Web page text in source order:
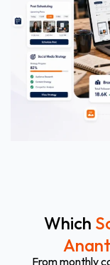
Which
From monthly